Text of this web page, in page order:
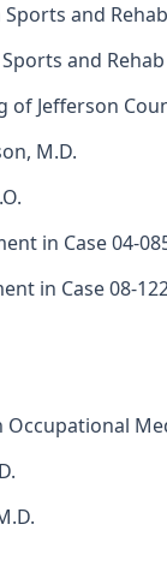
and
and Rehab
of Jefferson
M.D.
in Case 04-
in Case 08-